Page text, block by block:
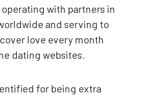
with partners in
and serving to
love every month
dating websites.
for being extra